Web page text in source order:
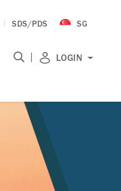
SG
SDS/PDS
| LOGIN